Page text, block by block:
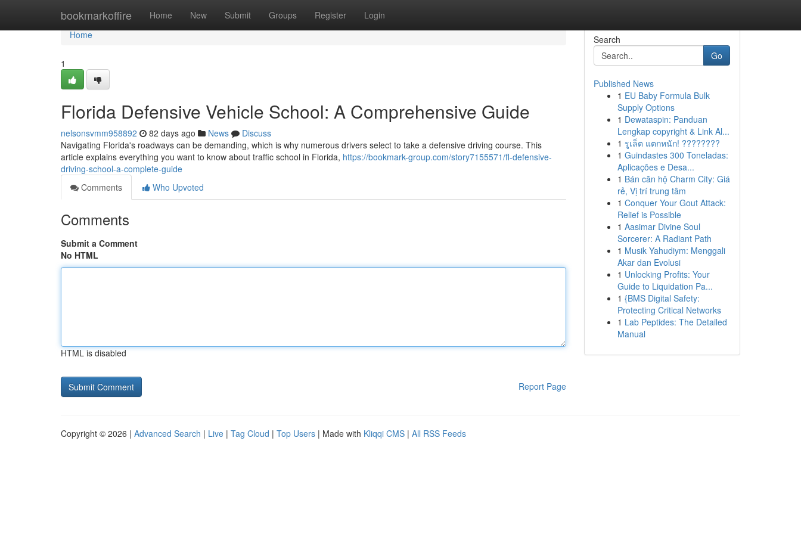
bookmarkoffire Home New Submit Groups Register Login
Home
Home
1
Florida Defensive Vehicle School: A Comprehensive Guide
nelsonsvmm958892 82 days ago News
Discuss
Navigating Florida's roadways can be demanding, which is why numerous drivers select to take a defensive driving course. This
article explains everything you want to know about traffic school in Florida, https://bookmark-group.com/story7155571/fl-defensive-
driving-school-a-complete-guide
Comments
Who Upvoted
Comments
Submit a Comment
No HTML
HTML is disabled
Report Page
Search
Go
Published News
1 EU Baby Formula Bulk
Supply Options
1 Dewataspin: Panduan
Lengkap copyright & Link Al...
1 รูเล็ต แตกหนัก! ????????
1 Guindastes 300 Toneladas:
Aplicações e Desa...
1 Bán căn hộ Charm City: Giá
rẻ, Vị trí trung tâm
1 Conquer Your Gout Attack:
Relief is Possible
1 Aasimar Divine Soul
Sorcerer: A Radiant Path
1 Musik Yahudiym: Menggali
Akar dan Evolusi
1 Unlocking Profits: Your
Guide to Liquidation Pa...
1 {BMS Digital Safety:
Protecting Critical Networks
1 Lab Peptides: The Detailed
Manual
Copyright © 2026 | Advanced Search | Live | Tag Cloud | Top Users | Made with Kliqqi CMS | All RSS Feeds